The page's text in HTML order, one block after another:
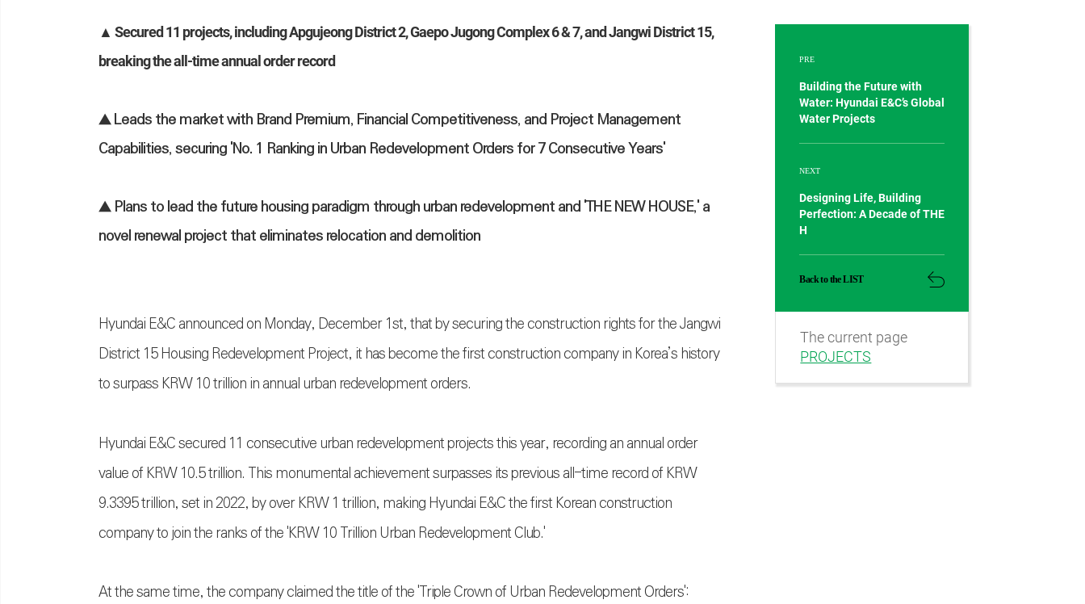
▲ Secured 11 projects, including Apgujeong District 2, Gaepo Jugong Complex 6 & 7, and Jangwi District 15,
breaking the all-time annual order record
▲ Leads the market with Brand Premium, Financial Competitiveness, and Project Management
Capabilities, securing 'No. 1 Ranking in Urban Redevelopment Orders for 7 Consecutive Years'
▲ Plans to lead the future housing paradigm through urban redevelopment and 'THE NEW HOUSE,' a
novel renewal project that eliminates relocation and demolition
Hyundai E&C announced on Monday, December 1st, that by securing the construction rights for the Jangwi
District 15 Housing Redevelopment Project, it has become the first construction company in Korea’s history
to surpass KRW 10 trillion in annual urban redevelopment orders.
Hyundai E&C secured 11 consecutive urban redevelopment projects this year, recording an annual order
value of KRW 10.5 trillion. This monumental achievement surpasses its previous all-time record of KRW
9.3395 trillion, set in 2022, by over KRW 1 trillion, making Hyundai E&C the first Korean construction
company to join the ranks of the 'KRW 10 Trillion Urban Redevelopment Club.'
At the same time, the company claimed the title of the 'Triple Crown of Urban Redevelopment Orders':
PRE
Building the Future with
Water: Hyundai E&C’s Global
Water Projects
NEXT
Designing Life, Building
Perfection: A Decade of THE
H
Back to the LIST
The current page
PROJECTS